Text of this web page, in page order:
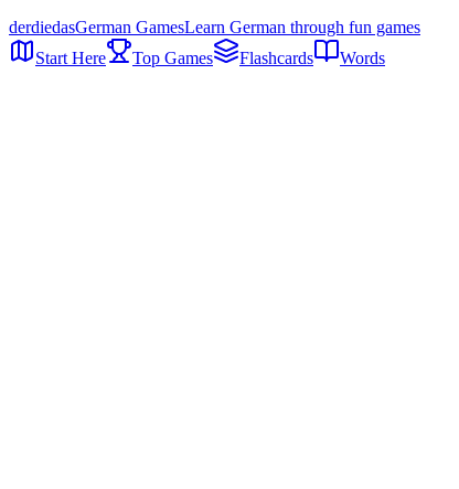
derdiedasGerman GamesLearn German through fun games
Start Here
Top Games Flashcards Words